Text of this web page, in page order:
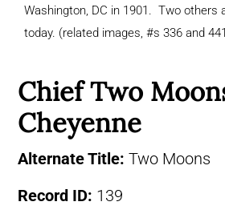
Washington, DC in 1901. Two others
today. (related images, #s 336 and
Chief Two
Cheyenne
Alternate Title: Two Moons
Record ID: 139